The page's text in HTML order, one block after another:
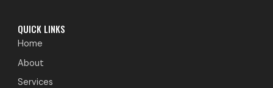
QUICK LINKS
Home
About
Services